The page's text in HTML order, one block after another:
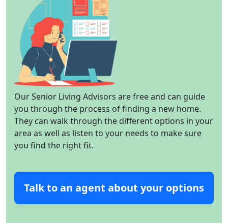
Our Senior Living Advisors are free and can guide
you through the process of finding a new home.
They can walk through the different options in your
area as well as listen to your needs to make sure
you find the right fit.
Talk to an agent about your options